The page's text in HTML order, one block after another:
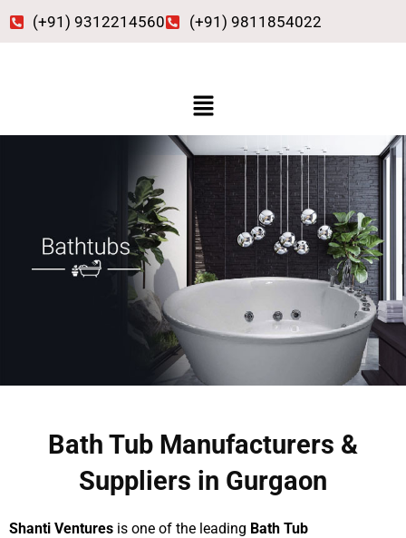
Skip
to
(+91) 9312214560 (+91) 9811854022
Menu
Bath Tub Manufacturers &
Suppliers in Gurgaon
Shanti Ventures is one of the leading Bath Tub